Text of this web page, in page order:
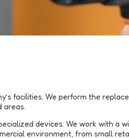
facilities. We perform the
areas.
devices. We work with a
environment, from small